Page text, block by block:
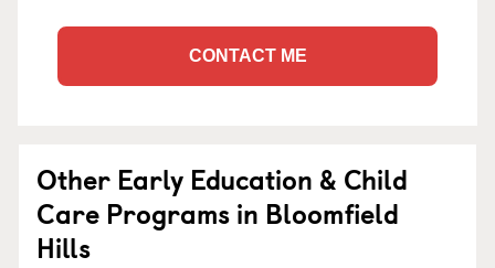
CONTACT ME
Other Early Education & Child
Care Programs in Bloomfield
Hills